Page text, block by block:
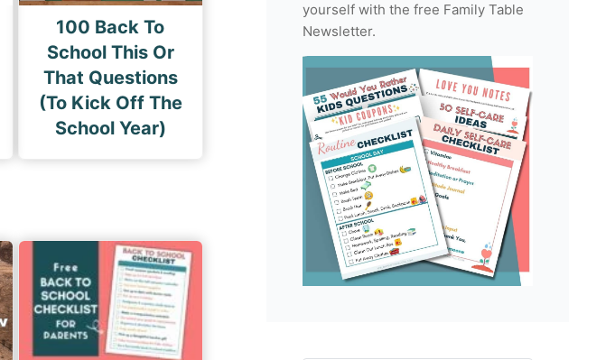
100 Back To
School This Or
That Questions
(To Kick Off The
School Year)
yourself with the free Family Table
Newsletter.